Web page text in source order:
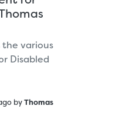
various
Disabled
byThomas